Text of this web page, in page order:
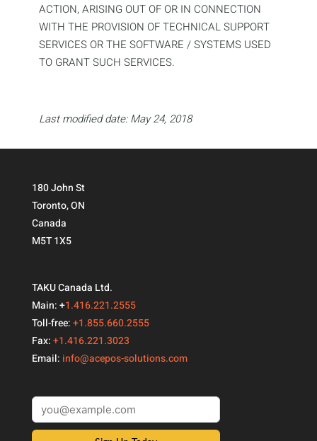
ACTION, ARISING OUT OF OR IN CONNECTION
WITH THE PROVISION OF TECHNICAL SUPPORT
SERVICES OR THE SOFTWARE / SYSTEMS USED
TO GRANT SUCH SERVICES.
Last modified date: May 24, 2018
180 John St
Toronto, ON
Canada
M5T 1X5
TAKU Canada Ltd.
Main: +1.416.221.2555
Toll-free:+1.855.660.2555
Fax:+1.416.221.3023
Email: info@acepos-solutions.com